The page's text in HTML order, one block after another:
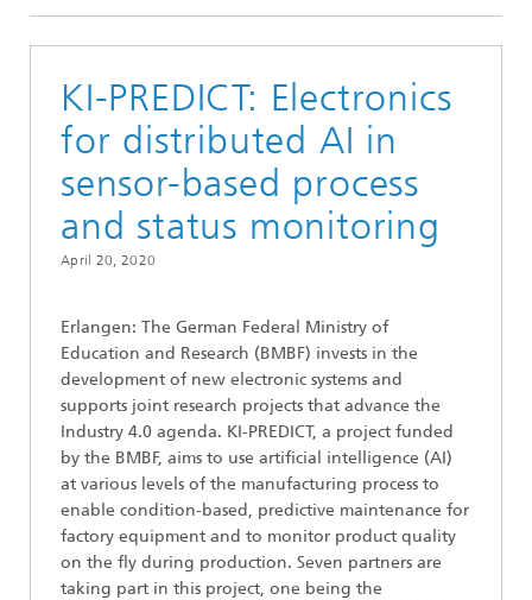
KI-PREDICT: Electronics
for distributed AI in
sensor-based process
and status monitoring
April 20, 2020
Erlangen: The German Federal Ministry of
Education and Research (BMBF) invests in the
development of new electronic systems and
supports joint research projects that advance the
Industry 4.0 agenda. KI-PREDICT, a project funded
by the BMBF, aims to use artificial intelligence (AI)
at various levels of the manufacturing process to
enable condition-based, predictive maintenance for
factory equipment and to monitor product quality
on the fly during production. Seven partners are
taking part in this project, one being the